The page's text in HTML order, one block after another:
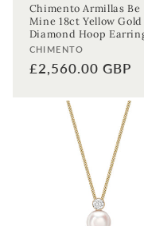
Chimento Armillas Be
Mine 18ct Yellow Gold
Diamond Hoop
Vendor:
CHIMENTO
Regular
£2,560.00 GBP